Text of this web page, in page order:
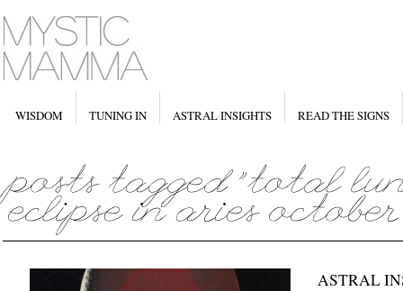
WISDOM TUNING IN ASTRAL INSIGHTS READ THE SIGNS
ASTRAL